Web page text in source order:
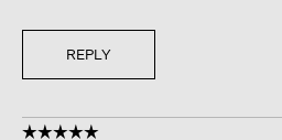
REPLY
☆☆☆☆☆
☆☆☆☆☆